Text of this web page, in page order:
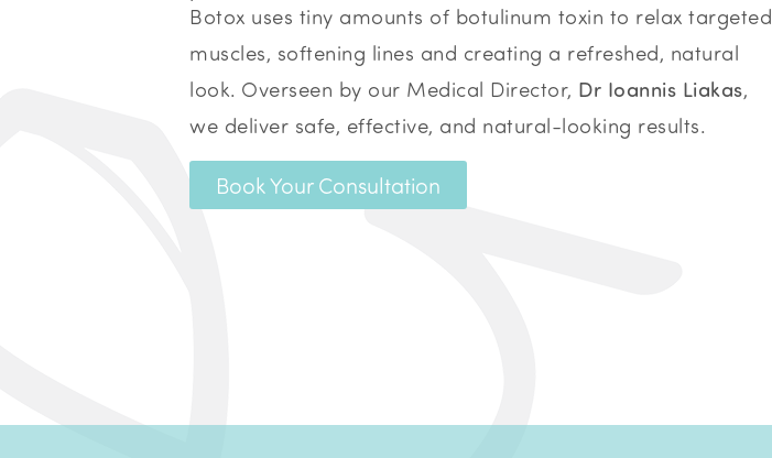
Botox uses tiny amounts of botulinum toxin to relax targeted
muscles, softening lines and creating a refreshed, natural
look. Overseen by our Medical Director, Dr Ioannis Liakas,
we deliver safe, effective, and natural-looking results.
Book Your Consultation